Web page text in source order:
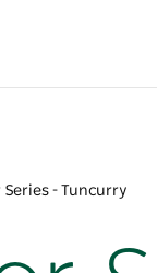
- Tuncurry